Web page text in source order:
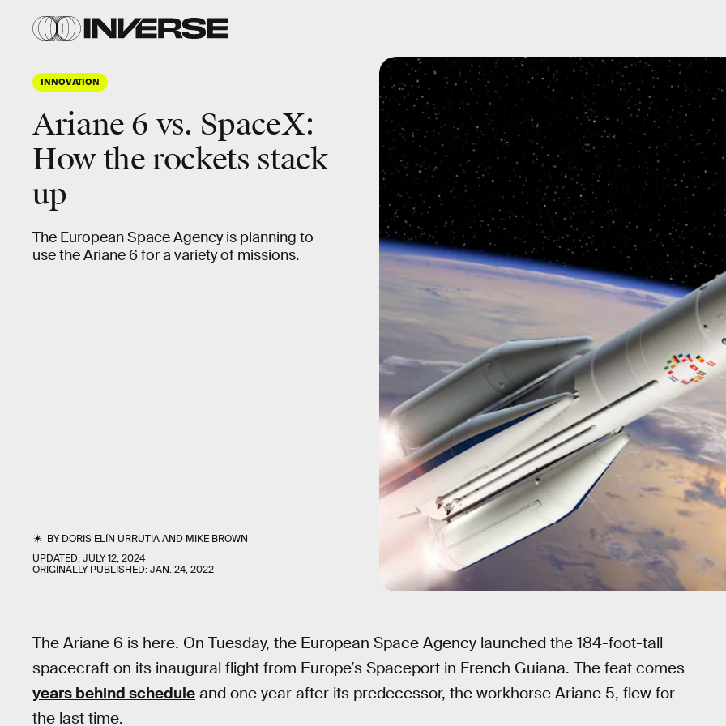
INNOVATION
Ariane 6 vs. SpaceX:
How the rockets stack
up
The European Space Agency is planning to
use the Ariane 6 for a variety of missions.
BYDORIS ELÍN URRUTIAAND MIKE BROWN
UPDATED:JULY 12, 2024
ORIGINALLY PUBLISHED:JAN. 24, 2022
The Ariane 6 is here. On Tuesday, the European Space Agency launched the 184-foot-tall
spacecraft on its inaugural flight from Europe’s Spaceport in French Guiana. The feat comes
years behind schedule and one year after its predecessor, the workhorse Ariane 5, flew for
the last time.